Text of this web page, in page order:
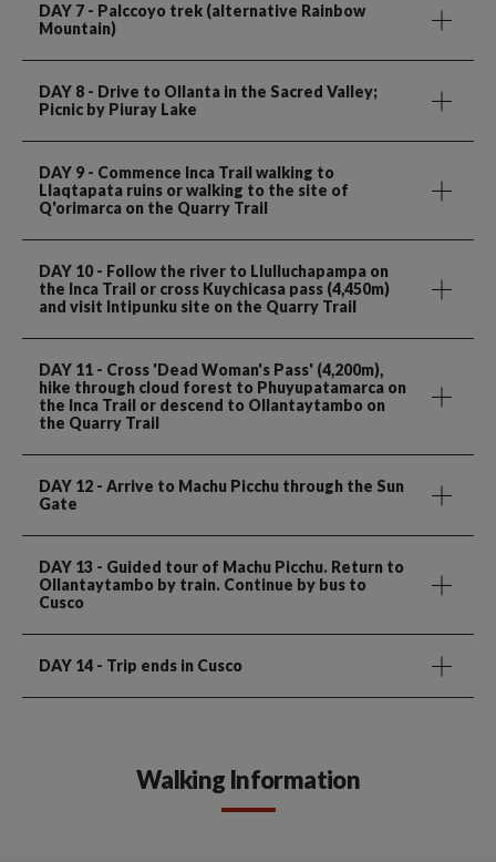
DAY 7 - Palccoyo trek (alternative Rainbow
Mountain)
DAY 8 - Drive to Ollanta in the Sacred Valley;
Picnic by Piuray Lake
DAY 9 - Commence Inca Trail walking to
Llaqtapata ruins or walking to the site of
Q'orimarca on the Quarry Trail
DAY 10- Follow the river to Llulluchapampa on
the Inca Trail or cross Kuychicasa pass (4,450m)
and visit Intipunku site on the Quarry Trail
DAY 11 - Cross 'Dead Woman's Pass' (4,200m),
hike through cloud forest to Phuyupatamarca on
the Inca Trail or descend to Ollantaytambo on
the Quarry Trail
DAY 12 - Arrive to Machu Picchu through the Sun
Gate
DAY 13 - Guided tour of Machu Picchu. Return to
Ollantaytambo by train. Continue by bus to
Cusco
DAY 14 - Trip ends in Cusco
Walking Information